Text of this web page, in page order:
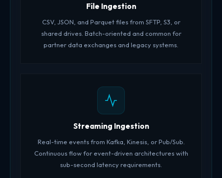
File Ingestion
CSV, JSON, and Parquet files from SFTP, S3, or
shared drives. Batch-oriented and common for
partner data exchanges and legacy systems.
Streaming Ingestion
Real-time events from Kafka, Kinesis, or Pub/Sub.
Continuous flow for event-driven architectures with
sub-second latency requirements.